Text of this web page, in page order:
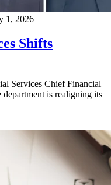
1, 2026
Shifts
Services Chief Financial
is realigning its